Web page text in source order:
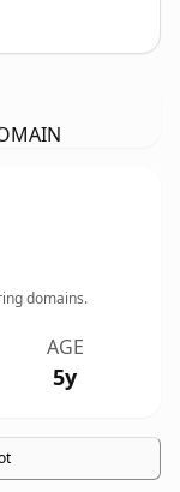
domains.
AGE
5y